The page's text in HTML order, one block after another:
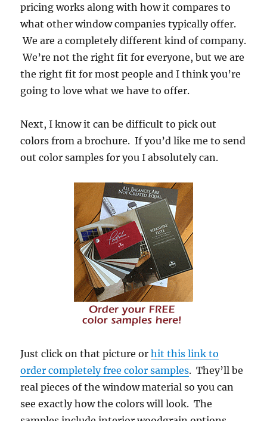
pricing works along with how it compares to
what other window companies typically offer.
We are a completely different kind of company.
We’re not the right fit for everyone, but we are
the right fit for most people and I think you’re
going to love what we have to offer.
Next, I know it can be difficult to pick out
colors from a brochure. If you’d like me to send
out color samples for you I absolutely can.
Just click on that picture orhit this link to
order completely free color samples. They’ll be
real pieces of the window material so you can
see exactly how the colors will look. The